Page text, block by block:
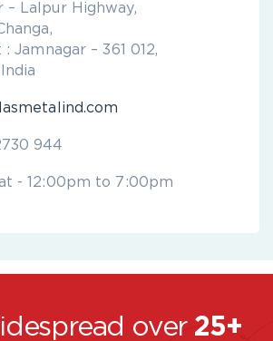
– Lalpur Highway,
: Jamnagar – 361 012,
944
- 12:00pm to 7:00pm
over 25+